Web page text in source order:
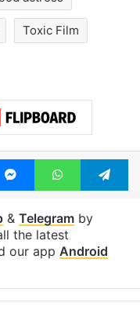
Samay Raina's
estimated
from YouTube
actress
Toxic Film
MessengerWhatsApp